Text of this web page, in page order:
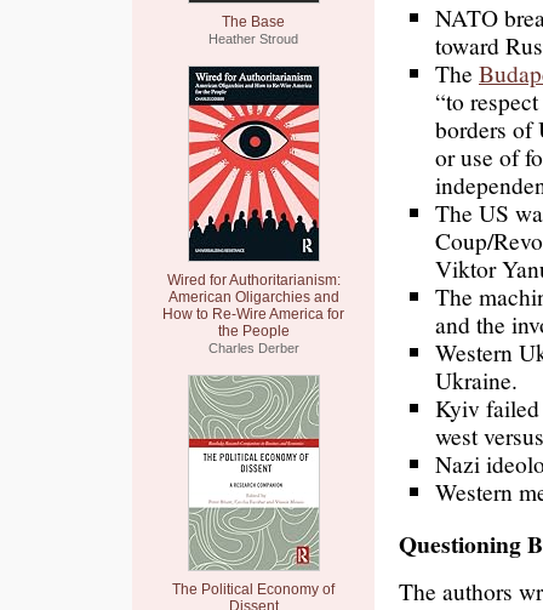
The Base
Heather Stroud
Wired for Authoritarianism:
American Oligarchies and
How to Re-Wire America for
the People
Charles Derber
The Political Economy of
Dissent
NATO
toward
The
“to
borders of
or use of
The US
Coup/
Viktor
The
and the
Western
Ukraine.
Kyiv failed
west
Nazi
Western
Questioning
The authors